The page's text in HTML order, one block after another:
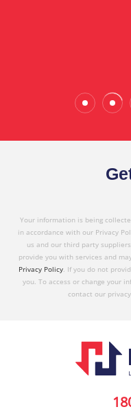
Your information is being
in accordance with our Privacy
us and our third party
provide you with services and
Privacy Policy. If you do not
you. To access or change your
contact our